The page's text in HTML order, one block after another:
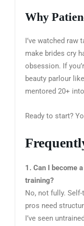
Why
I’ve watched
make brides cry
obsession. If
beauty parlour
mentored 20+
Ready to start?
1. Can I become
training?
No, not fully.
pros need
I’ve seen